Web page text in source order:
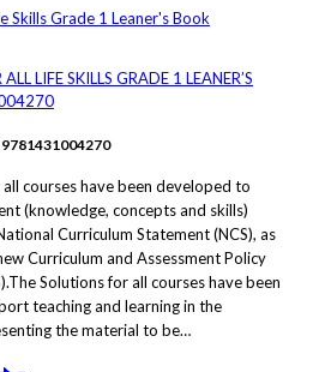
LIFE SKILLS GRADE 1 LEANER’S
9781431004270
courses have been developed to
(knowledge, concepts and skills)
Curriculum Statement (NCS), as
Curriculum and Assessment Policy
Solutions for all courses have been
teaching and learning in the
the material to be…